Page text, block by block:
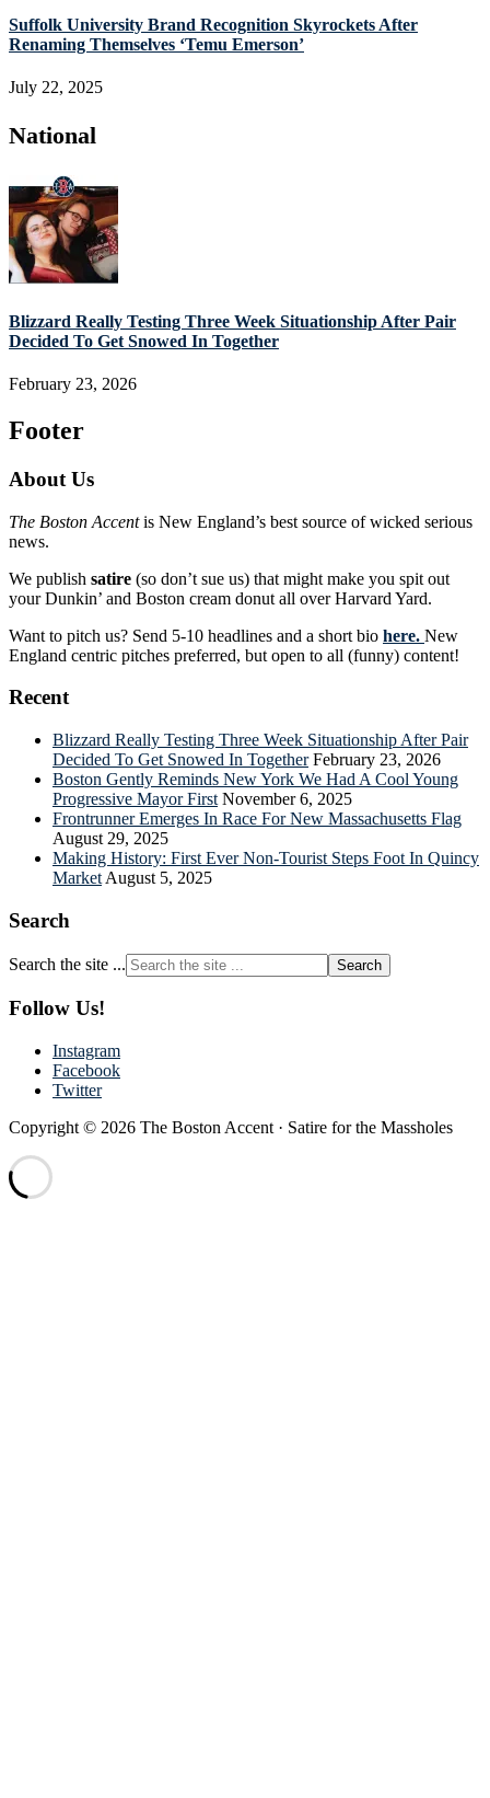
Suffolk University Brand Recognition Skyrockets After
Renaming Themselves ‘Temu Emerson’
July 22, 2025
National
Blizzard Really Testing Three Week Situationship After Pair
Decided To Get Snowed In Together
February 23, 2026
Footer
About Us
The Boston Accentis New England’s best source of wicked serious
news.
We publish satire (so don’t sue us) that might make you spit out
your Dunkin’ and Boston cream donut all over Harvard Yard.
Want to pitch us? Send 5-10 headlines and a short bio here. New
England centric pitches preferred, but open to all (funny) content!
Recent
Blizzard Really Testing Three Week Situationship After Pair
Decided To Get Snowed In Together February 23, 2026
Boston Gently Reminds New York We Had A Cool Young
Progressive Mayor First November 6, 2025
Frontrunner Emerges In Race For New Massachusetts Flag
August 29, 2025
Making History: First Ever Non-Tourist Steps Foot In Quincy
Market August 5, 2025
Search
Search the site ...
Follow Us!
Instagram
Facebook
Twitter
Copyright © 2026 The Boston Accent · Satire for the Massholes